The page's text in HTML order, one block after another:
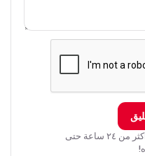
من الممكن ان ياخذ تعليقك اكثر من ٢٤ ساعة حتى